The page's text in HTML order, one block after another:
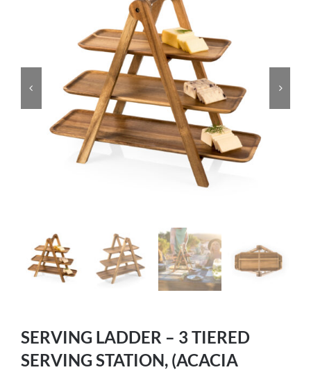
SERVING LADDER – 3 TIERED
SERVING STATION, (ACACIA